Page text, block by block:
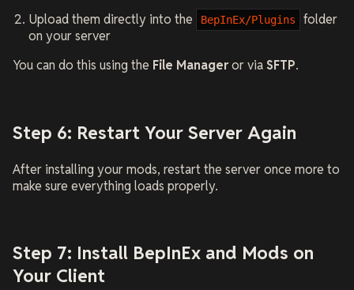
Upload them directly into the
BepInEx/Plugins
folder
on your server
You can do this using the File Manageror viaSFTP.
Step 6: Restart Your Server Again
After installing your mods, restart the server once more to
make sure everything loads properly.
Step 7: Install BepInEx and Mods on
Your Client